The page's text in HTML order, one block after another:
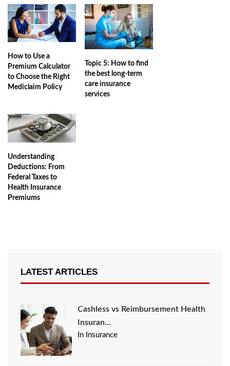
How to Use a
Premium Calculator
to Choose the Right
Mediclaim Policy
Topic 5: How to find
the best long-term
care insurance
services
Understanding
Deductions: From
Federal Taxes to
Health Insurance
Premiums
LATEST ARTICLES
Cashless vs Reimbursement Health
Insuran…
In Insurance